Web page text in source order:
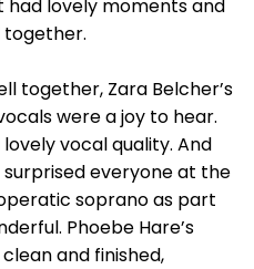
lovely moments and
together.
together, Zara Belcher’s
were a joy to hear.
vocal quality. And
surprised everyone at the
soprano as part
Phoebe Hare’s
and finished,